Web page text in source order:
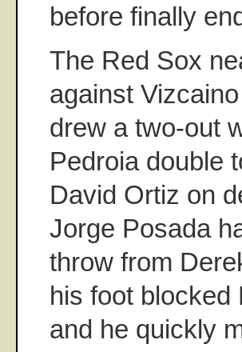
before finally
The Red Sox
against
drew a two-out
Pedroia double
David Ortiz on
Jorge Posada
throw from
his foot blocked
and he quickly